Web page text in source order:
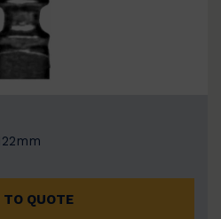
TO QUOTE